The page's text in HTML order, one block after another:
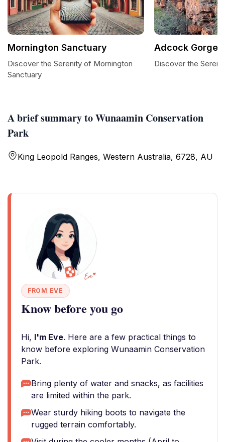
A brief summary to Wunaamin Conservation
Park
King Leopold Ranges, Western Australia, 6728, AU
FROM EVE
Know before you go
Hi, I'm Eve. Here are a few practical things to
know before exploring Wunaamin Conservation
Park.
Bring plenty of water and snacks, as facilities
are limited within the park.
Wear sturdy hiking boots to navigate the
rugged terrain comfortably.
Mornington Sanctuary
Discover the Serenity of Mornington
Sanctuary
Adcock Gorge
Discover the